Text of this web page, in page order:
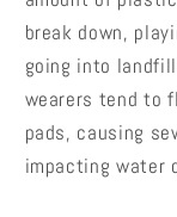
break down,
going into
wearers tend to
pads, causing
impacting water